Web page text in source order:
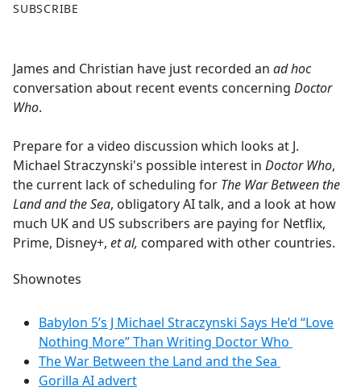
a
b
o
o
SUBSCRIBE
James and Christian have just recorded an ad hoc
conversation about recent events concerning Doctor
Who.
Prepare for a video discussion which looks at J.
Michael Straczynski's possible interest in Doctor Who,
the current lack of scheduling for The War Between the
Land and the Sea, obligatory AI talk, and a look at how
much UK and US subscribers are paying for Netflix,
Prime, Disney+, et al, compared with other countries.
Shownotes
Babylon 5’s J Michael Straczynski Says He’d “Love
Nothing More” Than Writing Doctor Who
The War Between the Land and the Sea
Gorilla AI advert